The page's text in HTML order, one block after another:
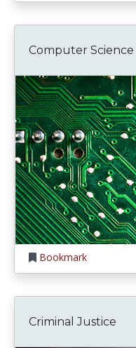
Computer Science
Bookmark
Criminal Justice